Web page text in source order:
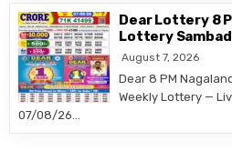
Dear Lottery 8
Lottery
August 7, 2026
Dear 8 PM
Weekly Lottery —
07/08/26…